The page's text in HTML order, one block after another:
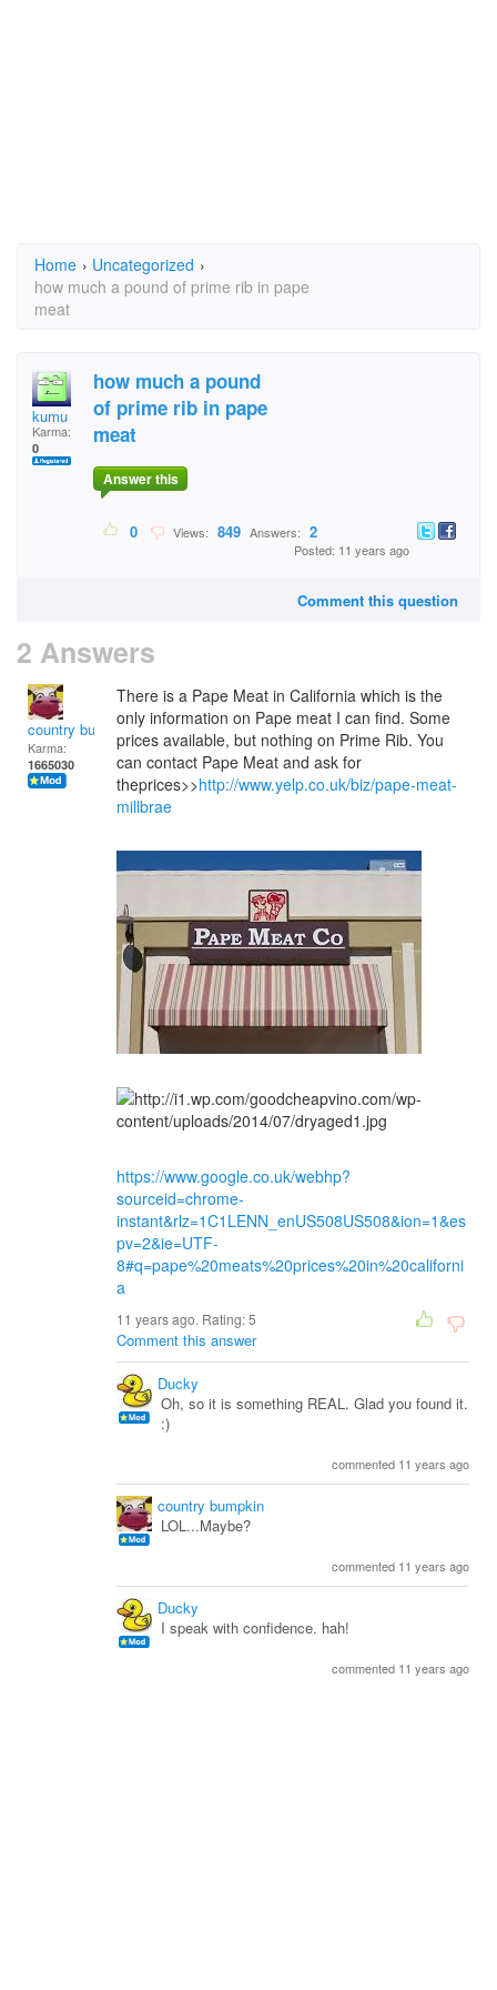
Home › Uncategorized ›
how much a pound of prime rib in pape
meat
kumu
Karma:
0
how much a pound
of prime rib in pape
meat
Answer this
0 Views: 849 Answers: 2
Posted: 11 years ago
Comment this question
2 Answers
country bumpkin
Karma:
1665030
There is a Pape Meat in California which is the
only information on Pape meat I can find. Some
prices available, but nothing on Prime Rib. You
can contact Pape Meat and ask for
theprices>>http://www.yelp.co.uk/biz/pape-meat-
millbrae
https://www.google.co.uk/webhp?
sourceid=chrome-
instant&rlz=1C1LENN_enUS508US508&ion=1&es
pv=2&ie=UTF-
8#q=pape%20meats%20prices%20in%20californi
a
11 years ago. Rating:5
Comment this answer
Ducky
Oh, so it is something REAL. Glad you found it.
:)
commented 11 years ago
country bumpkin
LOL...Maybe?
commented 11 years ago
Ducky
I speak with confidence. hah!
commented 11 years ago